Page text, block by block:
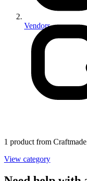
Vendors
1 product from
View category